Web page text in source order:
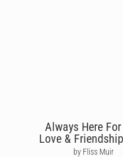
Always Here
Love &
by Fliss Muir